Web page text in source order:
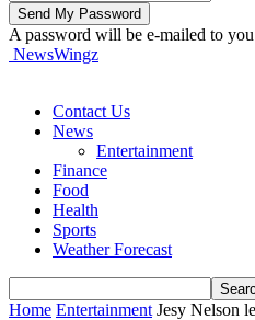
A password will be e-mailed to
NewsWingz
Contact Us
News
Entertainment
Finance
Food
Health
Sports
Weather Forecast
Home Entertainment Jesy Nelson